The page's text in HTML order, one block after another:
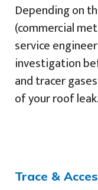
Depending on
(commercial
service
investigation
and tracer
of your roof leak.
Trace &